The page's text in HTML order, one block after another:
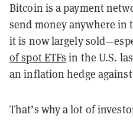
Bitcoin is a payment
send money anywhere in
it is now largely
of spot ETFs in the U.S.
an inflation hedge
That’s why a lot of